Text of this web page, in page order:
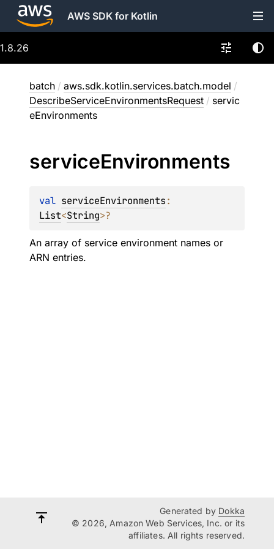
AWS SDK for Kotlin
1.8.26
batch / aws.sdk.kotlin.services.batch.model /
DescribeServiceEnvironmentsRequest / servic
eEnvironments
serviceEnvironments
val serviceEnvironments
List<String>?
An array of service environment names or
ARN entries.
Generated by Dokka
© 2026, Amazon Web Services, Inc. or its
affiliates. All rights reserved.